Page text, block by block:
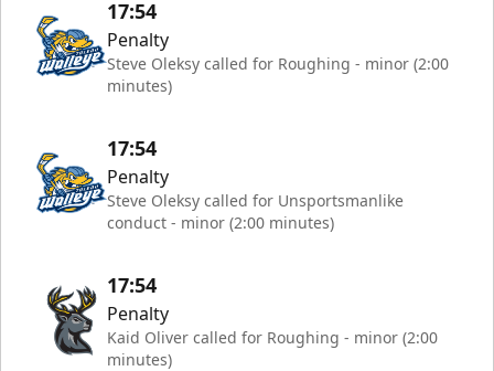
17:54
Penalty
Steve Oleksy called for Roughing - minor (2:00
minutes)
17:54
Penalty
Steve Oleksy called for Unsportsmanlike
conduct - minor (2:00 minutes)
17:54
Penalty
Kaid Oliver called for Roughing - minor (2:00
minutes)